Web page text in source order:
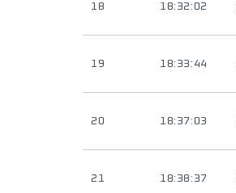
18 18:32:02
19 18:33:44
20 18:37:03
21 18:38:37